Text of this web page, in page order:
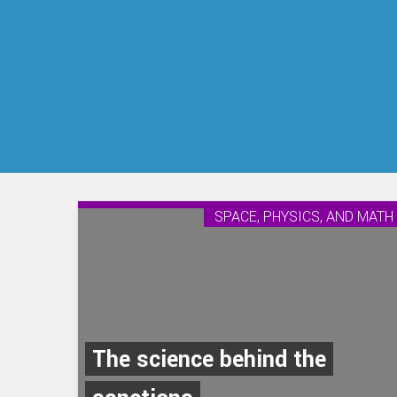
The science behind the
SPACE, PHYSICS, AND MATH